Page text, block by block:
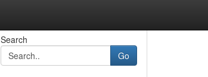
Search
Go